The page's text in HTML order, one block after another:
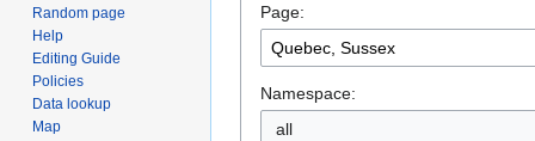
navigation
search
Page:
Namespace:
Random page
Help
Editing Guide
Policies
Data lookup
Map